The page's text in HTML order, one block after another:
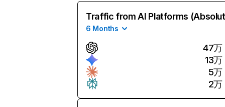
Traffic from AI Platforms
6 Months
47万
13万
5万
2万